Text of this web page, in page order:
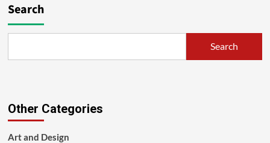
Search
Search
Other Categories
Art and Design